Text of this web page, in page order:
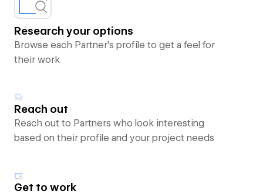
Research your options
Browse each Partner’s profile to get a feel for
their work
Reach out
Reach out to Partners who look interesting
based on their profile and your project needs
Get to work